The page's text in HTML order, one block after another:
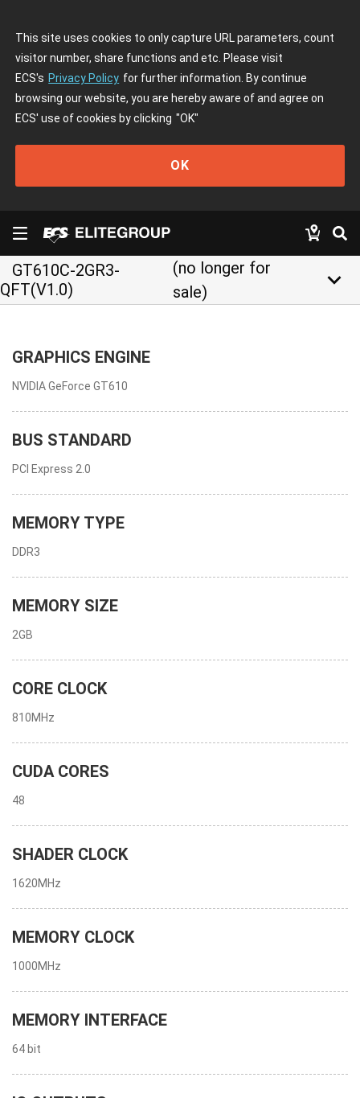
This site uses cookies to only capture URL parameters, count
visitor number, share functions and etc. Please visit
ECS's Privacy Policy for further information. By continue
browsing our website, you are hereby aware of and agree on
ECS' use of cookies by clicking "OK"
OK
GT610C-2GR3-
QFT(V1.0)
(no longer for
sale)
keyboard_arrow_down
GRAPHICS ENGINE
NVIDIA GeForce GT610
BUS STANDARD
PCI Express 2.0
MEMORY TYPE
DDR3
MEMORY SIZE
2GB
CORE CLOCK
810MHz
CUDA CORES
48
SHADER CLOCK
1620MHz
MEMORY CLOCK
1000MHz
MEMORY INTERFACE
64 bit